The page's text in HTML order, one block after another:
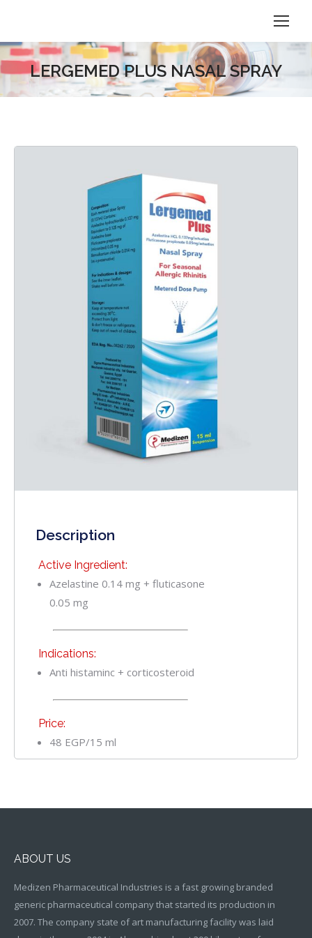
LERGEMED PLUS NASAL SPRAY
Description
Active Ingredient:
Azelastine 0.14 mg + fluticasone
0.05 mg
Indications:
Anti histaminc + corticosteroid
Price:
48 EGP/15 ml
ABOUT US
Medizen Pharmaceutical Industries is a fast growing branded
generic pharmaceutical company that started its production in
2007. The company state of art manufacturing facility was laid